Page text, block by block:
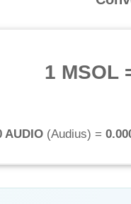
1 MSOL
AUDIO(Audius) =